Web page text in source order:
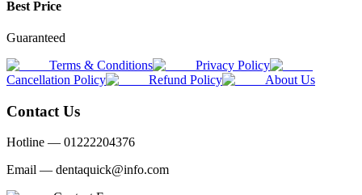
Best Price
Guaranteed
Terms & Conditions
Privacy Policy
Cancellation Policy
Refund Policy About Us
Contact Us
Hotline — 01222204376
Email — dentaquick@info.com